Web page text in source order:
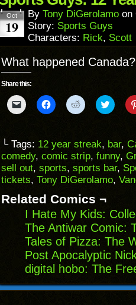
new
window)
Oct
19
By Tony DiGerolamo on
Story: Sports Guys
Characters: Rick, Scott
What happened
Share this:
Click
to
to
a
friend
(Opens
in
new
window)
Click
to
(Opens
in
new
window)
Click
to
(Opens
in
new
window)
Click
to
(Opens
in
new
└ Tags: 12 year streak, bar,
comedy, comic strip, funny,
sell out, sports, sports bar,
tickets, Tony DiGerolamo,
Related Comics ¬
I Hate My Kids:
The Antiwar Comic:
Tales of Pizza: The
Post Apocalyptic
digital hobo: The